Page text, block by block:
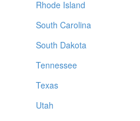
Rhode Island
South Carolina
South Dakota
Tennessee
Texas
Utah